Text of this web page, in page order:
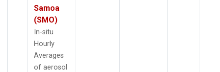
Samoa
(SMO)
In-situ
Hourly
Averages
of aerosol